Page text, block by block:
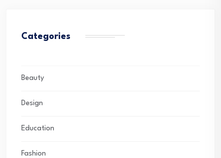
Categories
Beauty
Design
Education
Fashion